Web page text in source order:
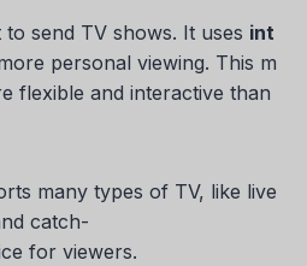
send TV shows. It uses int
personal viewing. This m
flexible and interactive than
many types of TV, like live
catch-
for viewers.